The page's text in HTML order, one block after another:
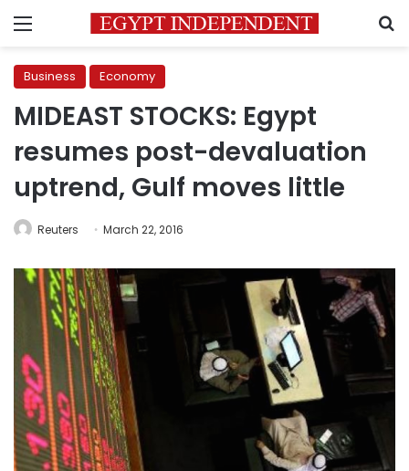
Menu
Business Economy
MIDEAST STOCKS: Egypt
resumes post-devaluation
uptrend, Gulf moves little
Reuters March 22, 2016